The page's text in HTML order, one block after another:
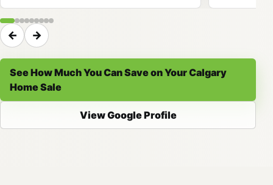
← →
See How Much You Can Save on Your Calgary
Home Sale
View Google Profile